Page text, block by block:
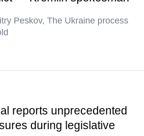
Peskov, The Ukraine process
reports unprecedented
during legislative